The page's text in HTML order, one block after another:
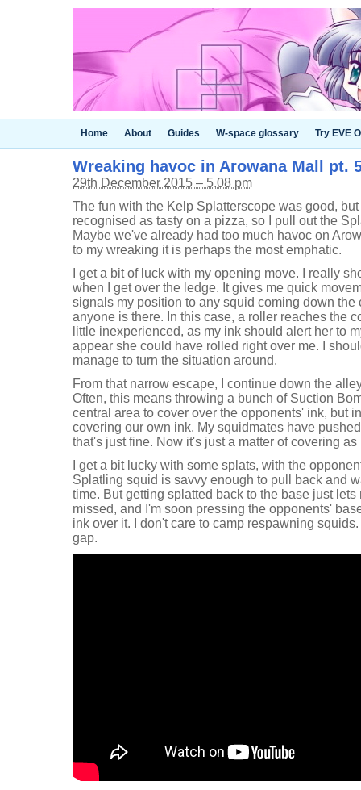
Home About Guides W-space glossary Try EVE
Wreaking havoc in Arowana Mall pt.
29th December 2015 – 5.08 pm
The fun with the Kelp Splatterscope was good,
recognised as tasty on a pizza, so I pull out the
Maybe we've already had too much havoc on
to my wreaking it is perhaps the most emphatic.
I get a bit of luck with my opening move. I really
when I get over the ledge. It gives me quick
signals my position to any squid coming down the
anyone is there. In this case, a roller reaches the
little inexperienced, as my ink should alert her to
appear she could have rolled right over me. I
manage to turn the situation around.
From that narrow escape, I continue down the
Often, this means throwing a bunch of Suction
central area to cover over the opponents' ink, but
covering our own ink. My squidmates have
that's just fine. Now it's just a matter of covering
I get a bit lucky with some splats, with the
Splatling squid is savvy enough to pull back and
time. But getting splatted back to the base just
missed, and I'm soon pressing the opponents'
ink over it. I don't care to camp respawning
gap.